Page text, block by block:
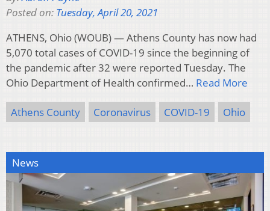
Posted on: Tuesday, April 20, 2021
ATHENS, Ohio (WOUB) — Athens County has now had
5,070 total cases of COVID-19 since the beginning of
the pandemic after 32 were reported Tuesday. The
Ohio Department of Health confirmed… Read More
Athens County Coronavirus COVID-19 Ohio
News